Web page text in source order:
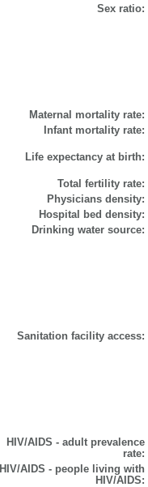
Sex ratio:
Maternal mortality rate:
Infant mortality rate:
Life expectancy at birth:
Total fertility rate:
Physicians density:
Hospital bed density:
Drinking water source:
Sanitation facility access:
HIV/AIDS - adult prevalence
rate:
HIV/AIDS - people living with
HIV/AIDS: